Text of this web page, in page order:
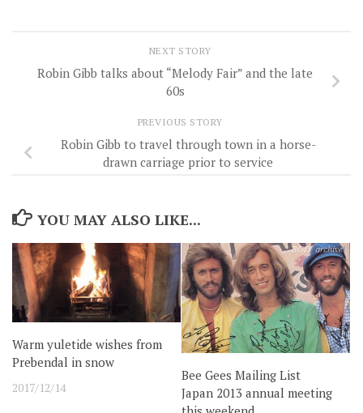
NEXT STORY
Robin Gibb talks about “Melody Fair” and the late
60s
PREVIOUS STORY
Robin Gibb to travel through town in a horse-
drawn carriage prior to service
YOU MAY ALSO LIKE...
Warm yuletide wishes from
Prebendal in snow
2017/12/14
Bee Gees Mailing List
Japan 2013 annual meeting